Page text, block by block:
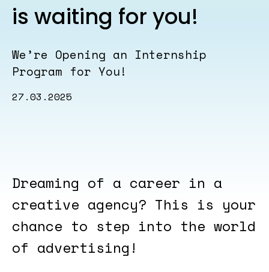
is waiting for you!
We’re Opening an Internship
Program for You!
27.03.2025
Dreaming of a career in a
creative agency? This is your
chance to step into the world
of advertising!